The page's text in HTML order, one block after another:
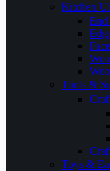
Kitchen
Tools &
Toys &